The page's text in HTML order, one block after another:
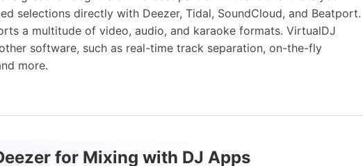
selections directly with Deezer, Tidal, SoundCloud, and Beatport.
a multitude of video, audio, and karaoke formats. VirtualDJ
software, such as real-time track separation, on-the-fly
more.
for Mixing with DJ Apps